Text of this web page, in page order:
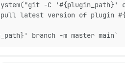
-C '#{plugin_path}'
latest version of plugin
branch -m master main`